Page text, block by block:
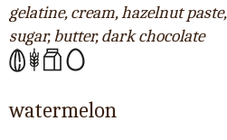
gelatine, cream, hazelnut paste,
sugar, butter, dark chocolate
watermelon